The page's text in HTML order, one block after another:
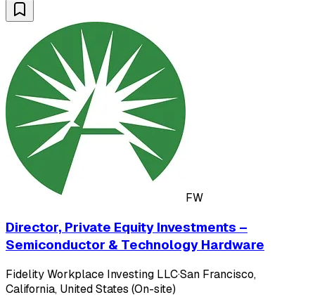
FW
Director, Private Equity Investments –
Semiconductor & Technology Hardware
Fidelity Workplace Investing LLC·San Francisco,
California, United States (On-site)